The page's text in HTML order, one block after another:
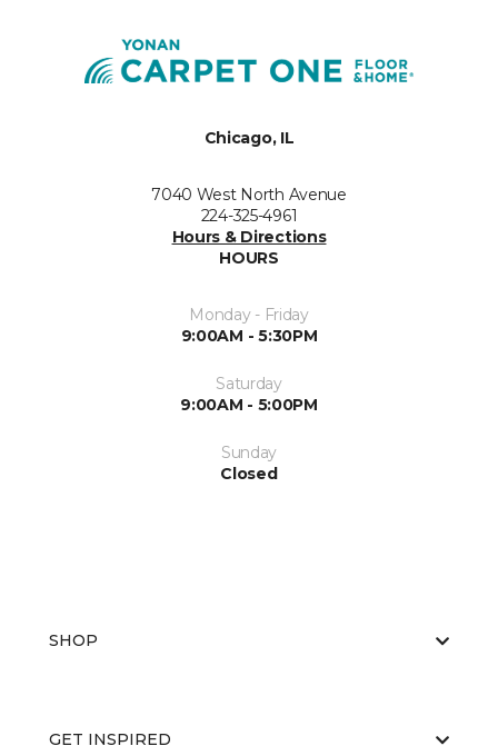
Chicago, IL
7040 West North Avenue
224-325-4961
Hours & Directions
HOURS
Monday - Friday
9:00AM - 5:30PM
Saturday
9:00AM - 5:00PM
Sunday
Closed
SHOP
GET INSPIRED